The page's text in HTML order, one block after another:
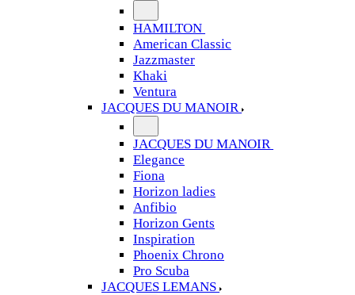
HAMILTON
American Classic
Jazzmaster
Khaki
Ventura
JACQUES DU MANOIR
JACQUES DU MANOIR
Elegance
Fiona
Horizon ladies
Anfibio
Horizon Gents
Inspiration
Phoenix Chrono
Pro Scuba
JACQUES LEMANS